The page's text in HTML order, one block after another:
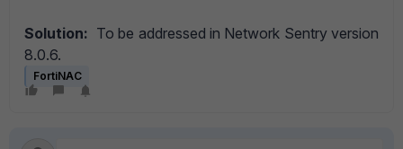
Solution: To be addressed in Network Sentry version
8.0.6.
FortiNAC